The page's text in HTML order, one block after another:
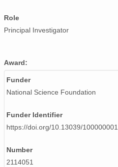
Role
Principal Investigator
Award:
Funder
National Science Foundation
Funder Identifier
https://doi.org/10.13039/100000001
Number
2114051